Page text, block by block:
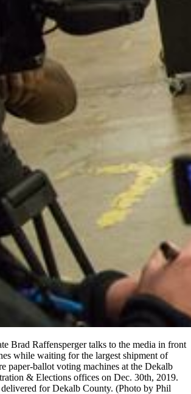
Brad Raffensperger talks to the media in front
while waiting for the largest shipment of
paper-ballot voting machines at the Dekalb
& Elections offices on Dec. 30th, 2019.
delivered for Dekalb County. (Photo by Phil